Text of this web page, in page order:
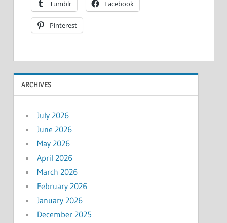
Tumblr Facebook
Pinterest
ARCHIVES
July 2026
June 2026
May 2026
April 2026
March 2026
February 2026
January 2026
December 2025